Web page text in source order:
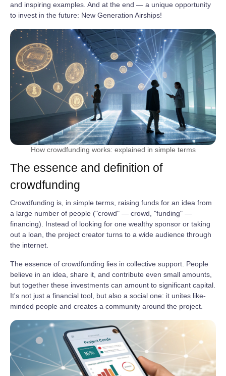
and inspiring examples. And at the end — a unique opportunity
to invest in the future: New Generation Airships!
How crowdfunding works: explained in simple terms
The essence and definition of
crowdfunding
Crowdfunding is, in simple terms, raising funds for an idea from
a large number of people ("crowd" — crowd, "funding" —
financing). Instead of looking for one wealthy sponsor or taking
out a loan, the project creator turns to a wide audience through
the internet.
The essence of crowdfunding lies in collective support. People
believe in an idea, share it, and contribute even small amounts,
but together these investments can amount to significant capital.
It's not just a financial tool, but also a social one: it unites like-
minded people and creates a community around the project.